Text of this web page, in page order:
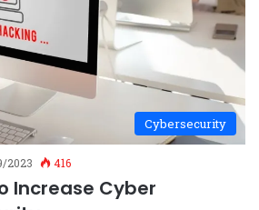
Cybersecurity
2023 416
Increase Cyber